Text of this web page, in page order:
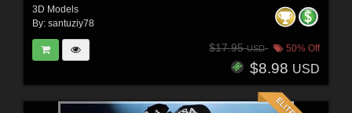
3D Models
By: santuziy78
$17.95USD 50% Off
$8.98 USD